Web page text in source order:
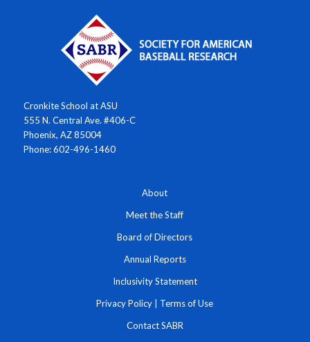
Cronkite School at ASU
555 N. Central Ave. #406-C
Phoenix, AZ 85004
Phone: 602-496-1460
About
Meet the Staff
Board of Directors
Annual Reports
Inclusivity Statement
Privacy Policy Terms of Use
Contact SABR